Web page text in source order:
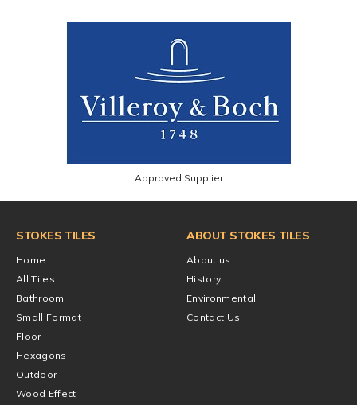
Approved Supplier
STOKES TILES
Home
All Tiles
Bathroom
Small Format
Floor
Hexagons
Outdoor
Wood Effect
ABOUT STOKES TILES
About us
History
Environmental
Contact Us